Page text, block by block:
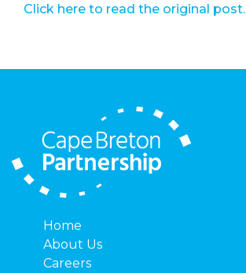
Click here to read the original post.
Home
About Us
Careers